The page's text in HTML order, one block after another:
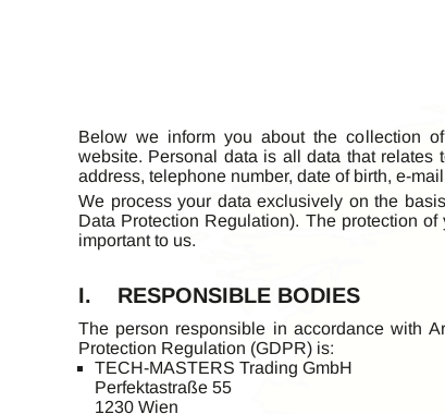
Below we inform you about the collection
website. Personal data is all data that relates
address, telephone number, date of birth, e-
We process your data exclusively on the
Data Protection Regulation). The protection
important to us.
I. RESPONSIBLE BODIES
The person responsible in accordance with
Protection Regulation (GDPR) is:
TECH-MASTERS Trading GmbH
Perfektastraße 55
1230 Wien